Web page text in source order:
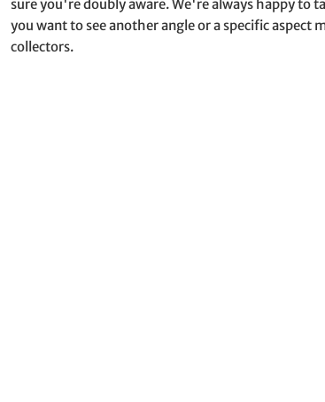
sure you're doubly aware. We're always happy to
you want to see another angle or a specific aspect
collectors.